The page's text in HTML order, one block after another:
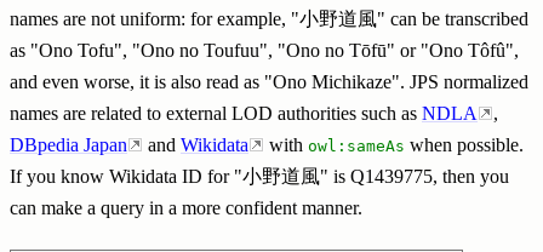
names are not uniform: for example, "小野道風" can be transcribed
as "Ono Tofu", "Ono no Toufuu", "Ono no Tōfū" or "Ono Tôfû",
and even worse, it is also read as "Ono Michikaze". JPS normalized
names are related to external LOD authorities such as NDLA
,
DBpedia Japan
and Wikidata with owl:sameAs when possible.
If you know Wikidata ID for "小野道風" is Q1439775, then you
can make a query in a more confident manner.